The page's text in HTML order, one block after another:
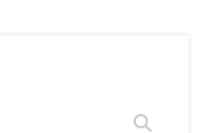
Search